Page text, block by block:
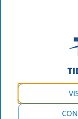
drawing-tidal-